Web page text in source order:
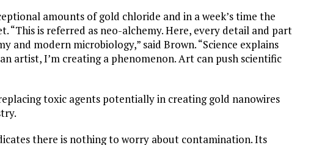
amounts of gold chloride and in a week’s time the
“This is referred as neo-alchemy. Here, every detail and part
and modern microbiology,” said Brown. “Science explains
artist, I’m creating a phenomenon. Art can push scientific
toxic agents potentially in creating gold nanowires
there is nothing to worry about contamination. Its